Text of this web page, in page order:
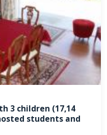
3 children (17,14
students and